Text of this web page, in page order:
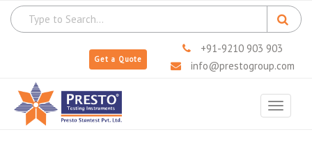
Get a Quote
+91-9210 903 903
info@prestogroup.com
Toggle